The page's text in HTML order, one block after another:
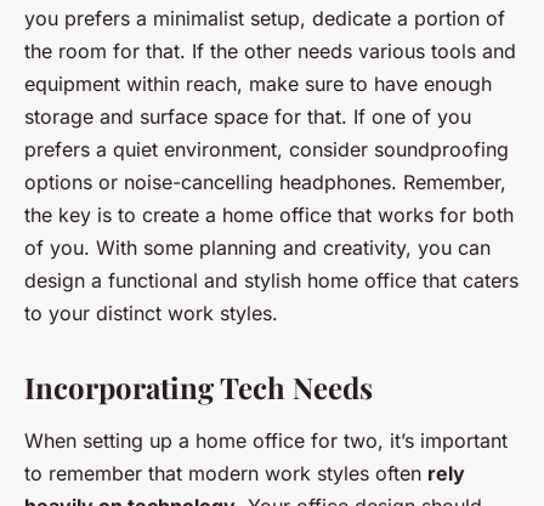
you prefers a minimalist setup, dedicate a portion of
the room for that. If the other needs various tools and
equipment within reach, make sure to have enough
storage and surface space for that. If one of you
prefers a quiet environment, consider soundproofing
options or noise-cancelling headphones. Remember,
the key is to create a home office that works for both
of you. With some planning and creativity, you can
design a functional and stylish home office that caters
to your distinct work styles.
Incorporating Tech Needs
When setting up a home office for two, it’s important
to remember that modern work styles often rely